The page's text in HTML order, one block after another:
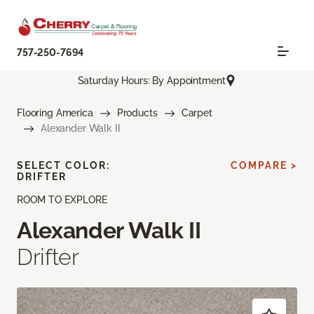
757-250-7694
Saturday Hours: By Appointment
Flooring America Products
Carpet
Alexander Walk II
ROOM TO EXPLORE
Alexander Walk II
Drifter
SELECT COLOR:
DRIFTER
COMPARE >